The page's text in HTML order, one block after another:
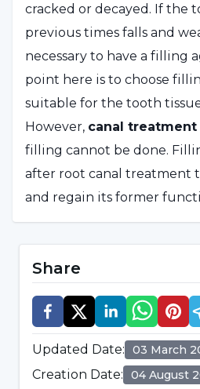
cracked or decayed. If the
previous times falls and
necessary to have a filling
point here is to choose
suitable for the tooth
However, canal treatment
filling cannot be done.
after root canal treatment
and regain its former
What is Dental Filling?
Dental filling is defined as
decaying, broken or
materials. It is aimed to
teeth that have lost
which is performed before
Share
Updated Date: 03 March
Creation Date: 04 August